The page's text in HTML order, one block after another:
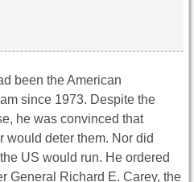
been the American
since 1973. Despite the
he was convinced that
would deter them. Nor did
US would run. He ordered
General Richard E. Carey, the